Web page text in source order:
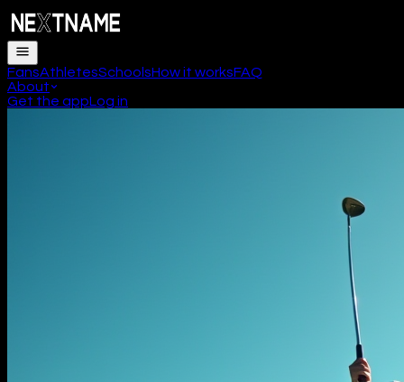
FansAthletesSchoolsHow it worksFAQ
About
Get the appLog in